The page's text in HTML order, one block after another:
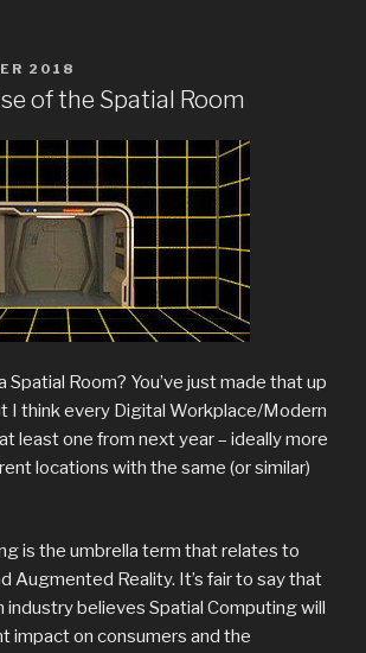
2018
of the Spatial Room
Spatial Room? You’ve just made that up
I think every Digital Workplace/Modern
least one from next year – ideally more
locations with the same (or similar)
is the umbrella term that relates to
Augmented Reality. It’s fair to say that
believes Spatial Computing will
impact on consumers and the